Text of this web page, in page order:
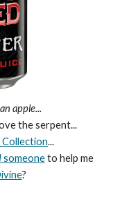
apple...
the serpent...
...
someoneto help me
?